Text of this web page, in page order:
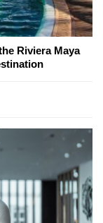
Riviera Maya